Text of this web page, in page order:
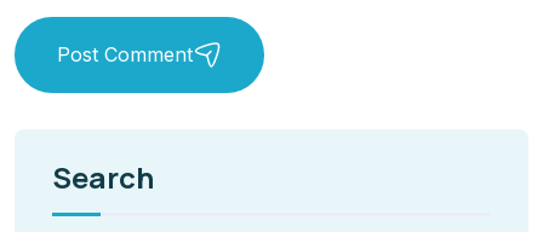
Post Comment
Search